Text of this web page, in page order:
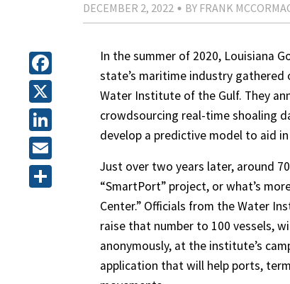
DECEMBER 2, 2022 BY FRANK
Facebook
X
LinkedIn
Email
In the summer of 2020, Louisiana
state’s maritime industry gathered
Water Institute of the Gulf. They
crowdsourcing real-time shoaling
develop a predictive model to aid
Just over two years later, around
“SmartPort” project, or what’s
Center.” Officials from the Water
raise that number to 100 vessels,
anonymously, at the institute’s
application that will help ports,